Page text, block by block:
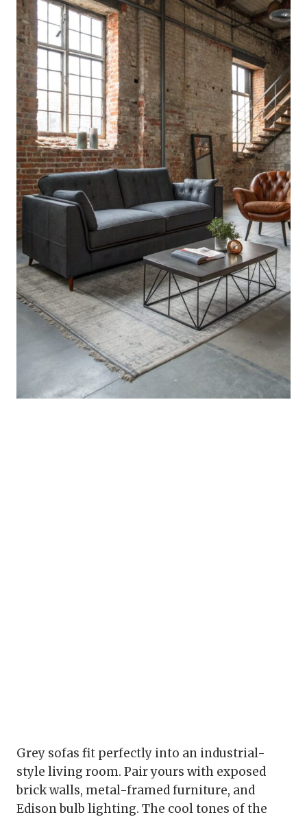
Grey sofas fit perfectly into an industrial-
style living room. Pair yours with exposed
brick walls, metal-framed furniture, and
Edison bulb lighting. The cool tones of the